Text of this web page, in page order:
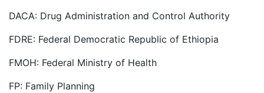
DACA: Drug Administration and Control Authority
FDRE: Federal Democratic Republic of Ethiopia
FMOH: Federal Ministry of Health
FP: Family Planning